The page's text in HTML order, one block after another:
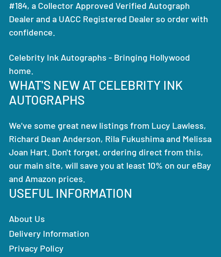
#184, a Collector Approved Verified Autograph
Dealer and a UACC Registered Dealer so order with
confidence.
Celebrity Ink Autographs - Bringing Hollywood
home.
WHAT'S NEW AT CELEBRITY INK
AUTOGRAPHS
We've some great new listings from Lucy Lawless,
Richard Dean Anderson, Rila Fukushima and Melissa
Joan Hart. Don't forget, ordering direct from this,
our main site, will save you at least 10% on our eBay
and Amazon prices.
USEFUL INFORMATION
About Us
Delivery Information
Privacy Policy